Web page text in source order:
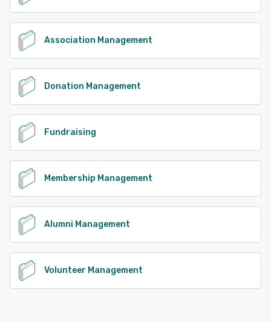
Association Management
Donation Management
Fundraising
Membership Management
Alumni Management
Volunteer Management